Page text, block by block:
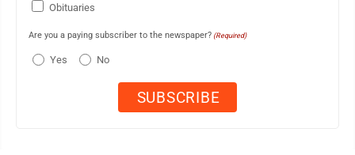
Obituaries
Are you a paying subscriber to the newspaper? (Required)
Yes No